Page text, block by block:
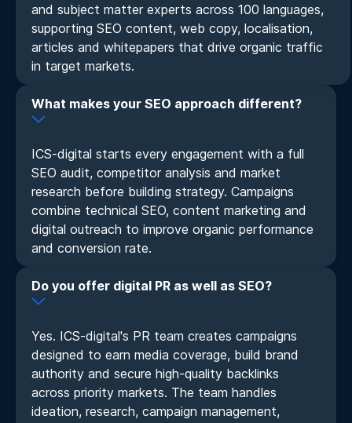
and subject matter experts across 100 languages,
supporting SEO content, web copy, localisation,
articles and whitepapers that drive organic traffic
in target markets.
What makes your SEO approach different?
ICS-digital starts every engagement with a full
SEO audit, competitor analysis and market
research before building strategy. Campaigns
combine technical SEO, content marketing and
digital outreach to improve organic performance
and conversion rate.
Do you offer digital PR as well as SEO?
Yes. ICS-digital's PR team creates campaigns
designed to earn media coverage, build brand
authority and secure high-quality backlinks
across priority markets. The team handles
ideation, research, campaign management,